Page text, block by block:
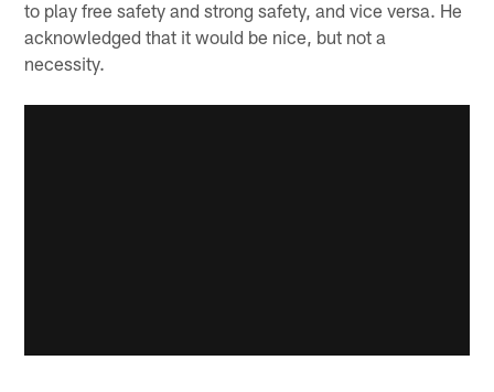
to play free safety and strong safety, and vice versa. He
acknowledged that it would be nice, but not a
necessity.